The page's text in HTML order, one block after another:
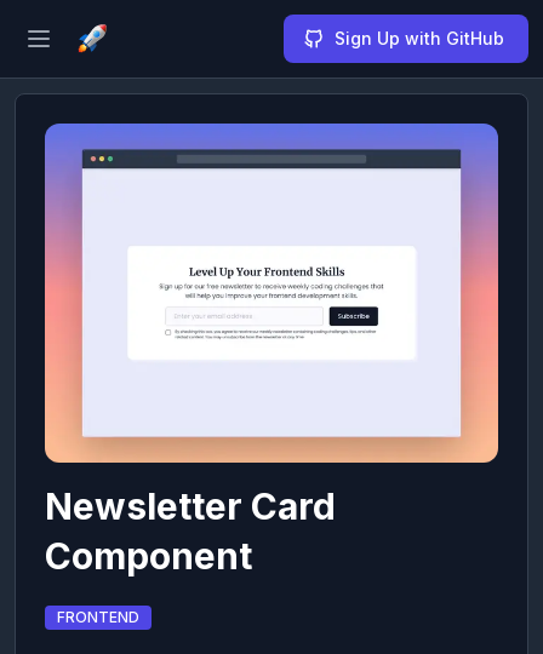
Open sidebar Sign Up with GitHub
Newsletter Card
Component
FRONTEND